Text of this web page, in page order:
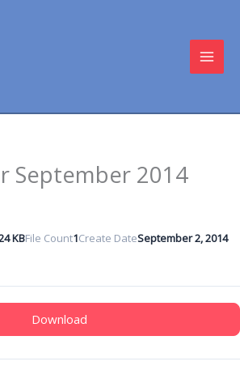
September 2014
KBFile Count1Create DateSeptember 2, 2014
Download